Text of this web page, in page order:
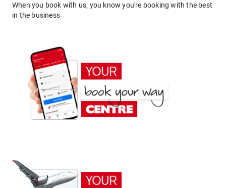
When you book with us, you know you're booking with the best
in the business